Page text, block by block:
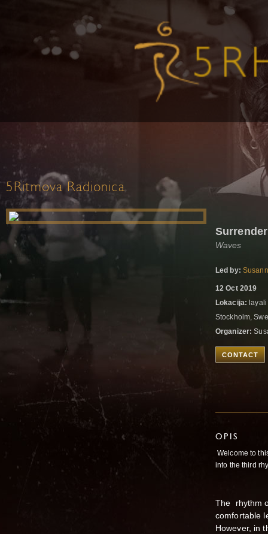
5Ritmova Radionica
Surrender
Waves
Led by:
12 Oct 2019
Lokacija:
Stockholm,
Organizer:
CONTACT
OPIS
Welcome to
into the third
The rhythm
comfortable
However, in